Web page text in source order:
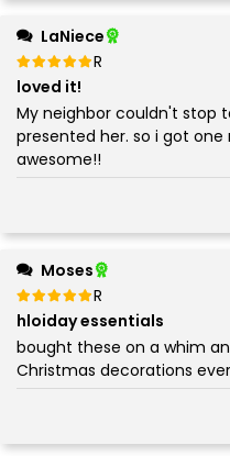
LaNiece
Rated
5
loved it!
My neighbor couldn't stop
presented her. so i got
awesome!!
Moses
Rated
5
hloiday essentials
bought these on a whim
Christmas decorations